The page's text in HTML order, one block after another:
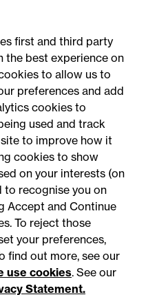
notices
slavery statement
first and third party
the best experience on
to allow us to
preferences and add
cookies to
used and track
to improve how it
cookies to show
on your interests (on
to recognise you on
Accept and Continue
To reject those
your preferences,
find out more, see our
use cookies. See our
Statement.